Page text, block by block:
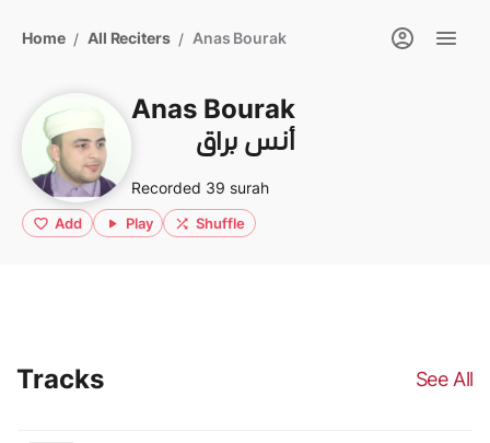
Home / All Reciters / Anas Bourak
Anas Bourak
أنس براق
Recorded 39 surah
Add Play Shuffle
Tracks See All